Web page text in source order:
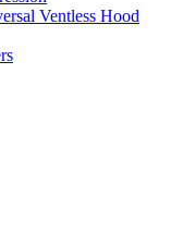
Ventless Hood